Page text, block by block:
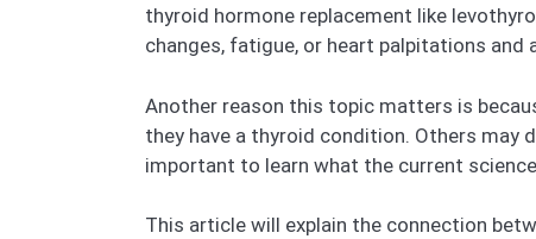
thyroid hormone replacement like
changes, fatigue, or heart palpitations
Another reason this topic matters is
they have a thyroid condition. Others may
important to learn what the current
This article will explain the connection